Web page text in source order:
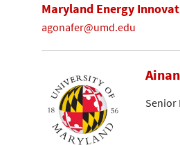
Maryland Energy
agonafer@umd.edu
Senior